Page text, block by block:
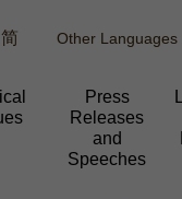
简 Other Languages
Press
Releases
and
Speeches